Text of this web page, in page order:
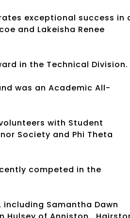
exceptional success in
and Lakeisha Renee
in the Technical Division.
was an Academic All-
with Student
Society and Phi Theta
competed in the
Samantha Dawn